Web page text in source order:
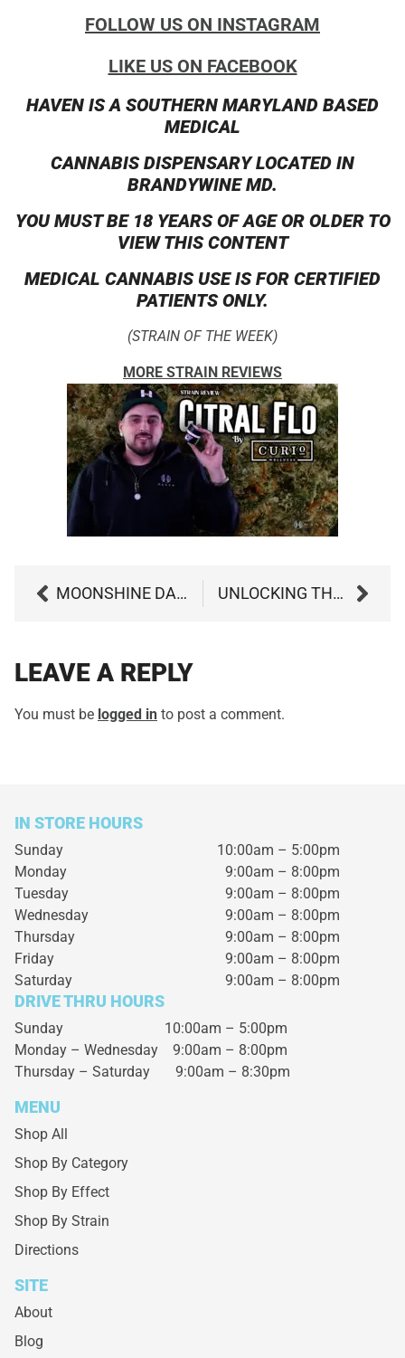
FOLLOW US ON INSTAGRAM
LIKE US ON FACEBOOK
HAVEN IS A SOUTHERN MARYLAND BASED
MEDICAL
CANNABIS DISPENSARY LOCATED IN
BRANDYWINE MD.
YOU MUST BE 18 YEARS OF AGE OR OLDER TO
VIEW THIS CONTENT
MEDICAL CANNABIS USE IS FOR CERTIFIED
PATIENTS ONLY.
(STRAIN OF THE WEEK)
MORE STRAIN REVIEWS
MOONSHINE DAZE BY GROW WEST UNLOCKING THE POWER OF THE CANNABIS ENTOURAGE EFFECT: A GUIDE TO MAXIMIZING THE BENEFITS OF MEDICAL MARIJUANA
LEAVE A REPLY
You must be logged in to post a comment.
IN STORE HOURS
Sunday
10:00am – 5:00pm
Monday
9:00am – 8:00pm
Tuesday
9:00am – 8:00pm
Wednesday
9:00am – 8:00pm
Thursday
9:00am – 8:00pm
Friday
9:00am – 8:00pm
Saturday
9:00am – 8:00pm
DRIVE THRU HOURS
Sunday 10:00am – 5:00pm
Monday – Wednesday 9:00am – 8:00pm
Thursday – Saturday 9:00am – 8:30pm
MENU
Shop All
Shop By Category
Shop By Effect
Shop By Strain
Directions
SITE
About
Blog